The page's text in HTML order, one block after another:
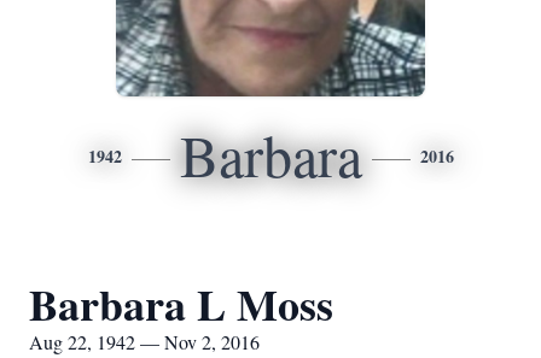
1942 Barbara 2016
Barbara L Moss
Aug 22, 1942 — Nov 2, 2016